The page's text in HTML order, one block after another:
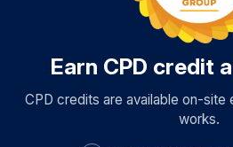
Earn CPD credit
CPD credits are available on-site
works.